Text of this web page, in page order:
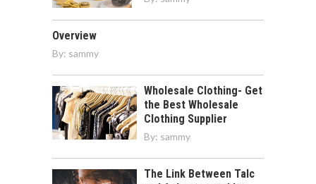
Overview
By: sammy
Wholesale Clothing- Get
the Best Wholesale
Clothing Supplier
By: sammy
The Link Between Talc